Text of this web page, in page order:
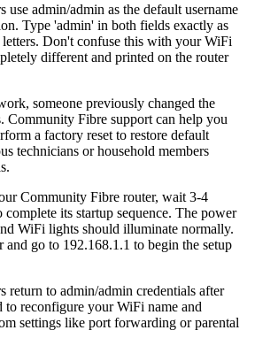
use admin/admin as the default username
Type 'admin' in both fields exactly as
Don't confuse this with your WiFi
different and printed on the router
someone previously changed the
Community Fibre support can help you
a factory reset to restore default
technicians or household members
Community Fibre router, wait 3-4
its startup sequence. The power
WiFi lights should illuminate normally.
go to 192.168.1.1 to begin the setup
return to admin/admin credentials after
to reconfigure your WiFi name and
settings like port forwarding or parental